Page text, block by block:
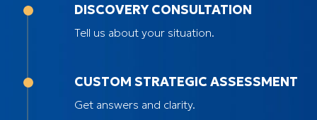
DISCOVERY CONSULTATION
Tell us about your situation.
CUSTOM STRATEGIC ASSESSMENT
Get answers and clarity.